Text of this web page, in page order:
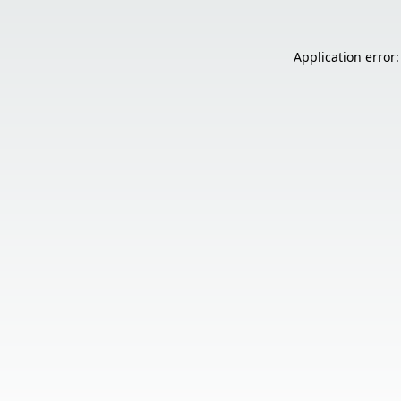
Application